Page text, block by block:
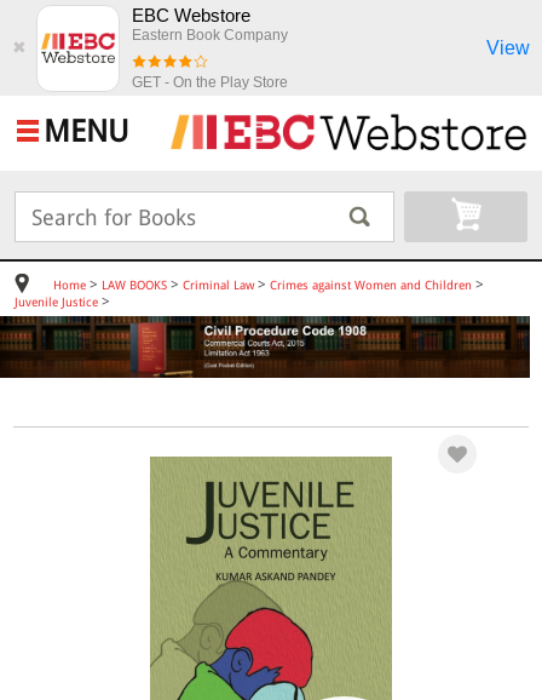
✖
EBC Webstore
Eastern Book Company
GET - On the Play Store
View
MENU
Home> LAW BOOKS> Criminal Law> Crimes against Women and Children >
Juvenile Justice>